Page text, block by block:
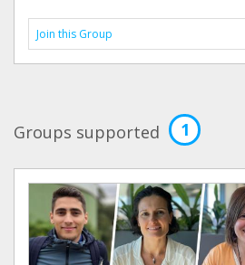
Join this Group
Groups supported 1